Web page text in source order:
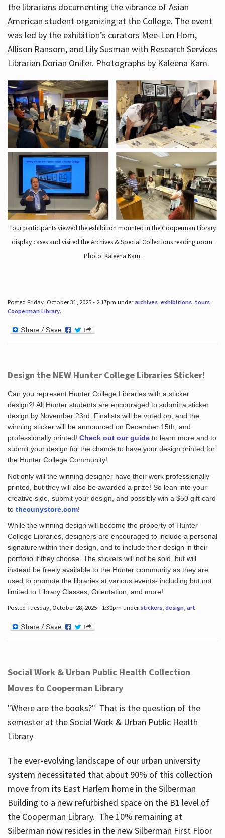
the librarians documenting the vibrance of Asian
American student organizing at the College. The event
was led by the exhibition’s curators Mee-Len Hom,
Allison Ransom, and Lily Susman with Research Services
Librarian Dorian Onifer. Photographs by Kaleena Kam.
Tour participants viewed the exhibition mounted in the Cooperman Library
display cases and visited the Archives & Special Collections reading room.
Photo: Kaleena Kam.
Posted Friday, October 31, 2025 - 2:17pm underarchives, exhibitions, tours,
Cooperman Library.
Design the NEW Hunter College Libraries Sticker!
Can you represent Hunter College Libraries with a sticker
design?! All Hunter students are encouraged to submit a sticker
design by November 23rd. Finalists will be voted on, and the
winning sticker will be announced on December 15th, and
professionally printed! Check out our guideto learn more and to
submit your design for the chance to have your design printed for
the Hunter College Community!
Not only will the winning designer have their work professionally
printed, but they will also be awarded a prize! So lean into your
creative side, submit your design, and possibly win a $50 gift card
to thecunystore.com!
While the winning design will become the property of Hunter
College Libraries, designers are encouraged to include a personal
signature within their design, and to include their design in their
portfolio if they choose. The stickers will not be sold, but will
instead be freely available to the Hunter community as they are
used to promote the libraries at various events- including but not
limited to Library Classes, Orientation, and more!
Posted Tuesday, October 28, 2025 - 1:30pm under stickers, design, art.
Social Work & Urban Public Health Collection
Moves to Cooperman Library
"Where are the books?" That is the question of the
semester at the Social Work & Urban Public Health
Library
The ever-evolving landscape of our urban university
system necessitated that about 90% of this collection
move from its East Harlem home in the Silberman
Building to a new refurbished space on the B1 level of
the Cooperman Library. The 10% remaining at
Silberman now resides in the new Silberman First Floor